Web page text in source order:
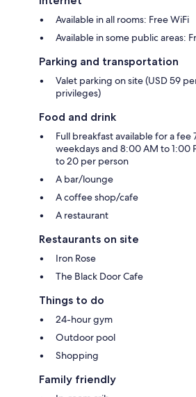
Available in all rooms: Free WiFi
Available in some public areas:
Parking and transportation
Valet parking on site (USD 59
privileges)
Food and drink
Full breakfast available for a
weekdays and 8:00 AM to 1:00
to 20 per person
A bar/lounge
A coffee shop/cafe
A restaurant
Restaurants on site
Iron Rose
The Black Door Cafe
Things to do
24-hour gym
Outdoor pool
Shopping
Family friendly